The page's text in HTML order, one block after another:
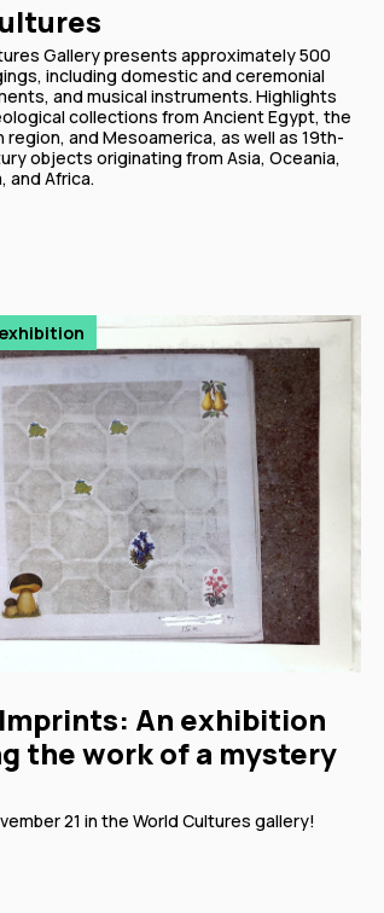
Gallery presents approximately 500
including domestic and ceremonial
and musical instruments. Highlights
collections from Ancient Egypt, the
and Mesoamerica, as well as 19th-
objects originating from Asia, Oceania,
and Africa.
An exhibition
the work of a mystery
21 in the World Cultures gallery!